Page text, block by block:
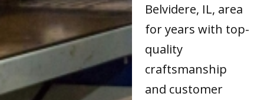
Belvidere, IL, area
for years with top-
quality
craftsmanship
and customer